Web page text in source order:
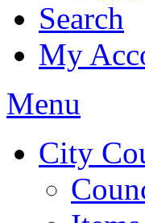
Search
My
Menu
City